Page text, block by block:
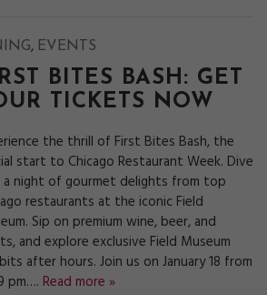
, EVENTS
BITES BASH: GET
TICKETS NOW
the thrill of First Bites Bash, the
start to Chicago Restaurant Week. Dive
night of gourmet delights from top
restaurants at the iconic Field
Sip on premium wine, beer, and
and explore exclusive Field Museum
after hours. Join us on January 18 from
pm…. Read more »